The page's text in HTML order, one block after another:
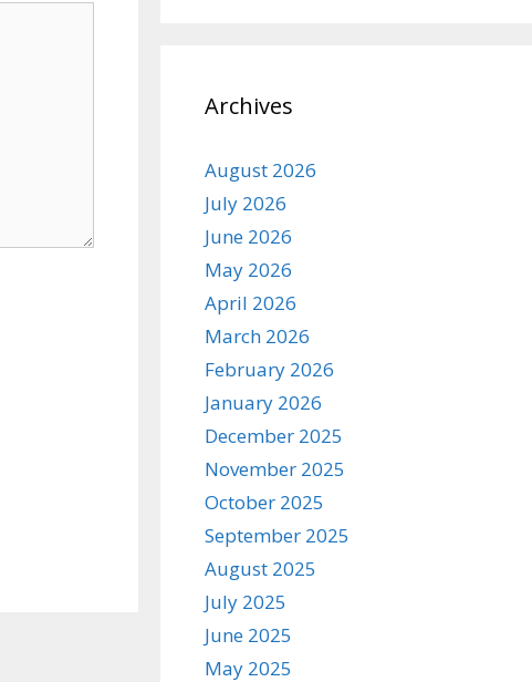
Archives
August 2026
July 2026
June 2026
May 2026
April 2026
March 2026
February 2026
January 2026
December 2025
November 2025
October 2025
September 2025
August 2025
July 2025
June 2025
May 2025